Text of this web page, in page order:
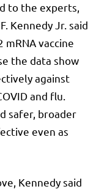
to the experts,
Kennedy Jr. said
mRNA vaccine
the data show
against
and flu.
safer, broader
even as
Kennedy said